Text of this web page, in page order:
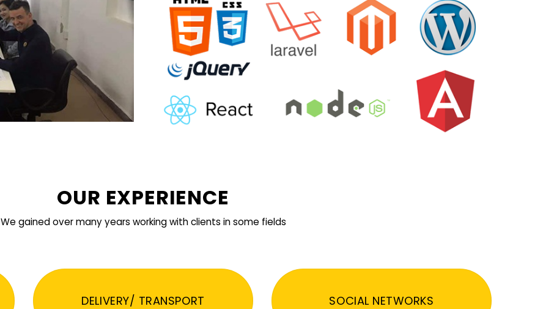
OUR EXPERIENCE
We gained over many years working with clients in some fields
DELIVERY/ TRANSPORT SOCIAL NETWORKS